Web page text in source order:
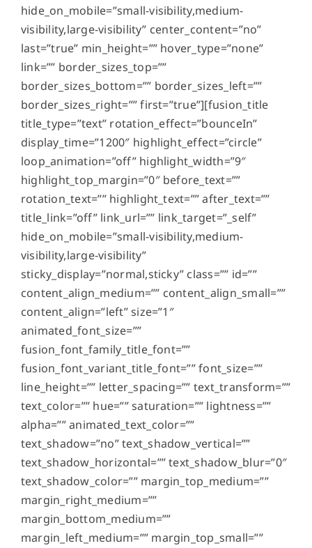
hide_on_mobile=”small-visibility,medium-
visibility,large-visibility” center_content=”no”
last=”true” min_height=”” hover_type=”none”
link=”” border_sizes_top=””
border_sizes_bottom=”” border_sizes_left=””
border_sizes_right=”” first=”true”][fusion_title
title_type=”text” rotation_effect=”bounceIn”
display_time=”1200″ highlight_effect=”circle”
loop_animation=”off” highlight_width=”9″
highlight_top_margin=”0″ before_text=””
rotation_text=”” highlight_text=”” after_text=””
title_link=”off” link_url=”” link_target=”_self”
hide_on_mobile=”small-visibility,medium-
visibility,large-visibility”
sticky_display=”normal,sticky” class=”” id=””
content_align_medium=”” content_align_small=””
content_align=”left” size=”1″
animated_font_size=””
fusion_font_family_title_font=””
fusion_font_variant_title_font=”” font_size=””
line_height=”” letter_spacing=”” text_transform=””
text_color=”” hue=”” saturation=”” lightness=””
alpha=”” animated_text_color=””
text_shadow=”no” text_shadow_vertical=””
text_shadow_horizontal=”” text_shadow_blur=”0″
text_shadow_color=”” margin_top_medium=””
margin_right_medium=””
margin_bottom_medium=””
margin_left_medium=”” margin_top_small=””